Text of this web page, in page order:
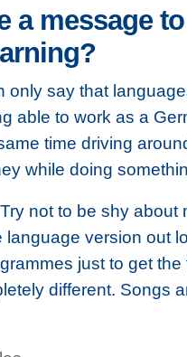
a message
only say that
able to work as a
time driving
while doing
not to be shy
language version out
just to get
different. Songs